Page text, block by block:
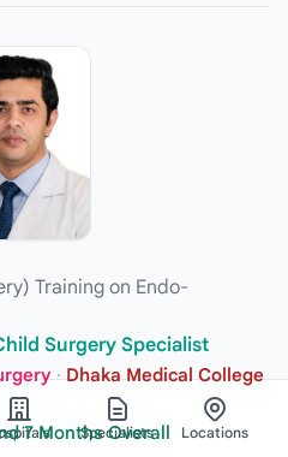
Training on Endo-
Surgery Specialist
·Dhaka Medical College
7 Months Overall
Specialists Locations